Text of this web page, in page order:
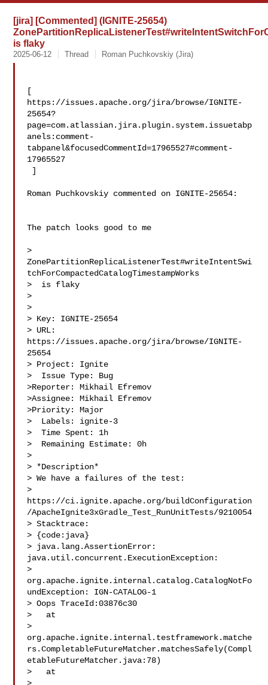
[jira] [Commented] (IGNITE-25654)
is flaky
2025-06-12 Thread Roman Puchkovskiy (Jira)
[
https://issues.apache.org/jira/browse/IGNITE-
25654?
page=com.atlassian.jira.plugin.system.issuetabp
anels:comment-
tabpanel&focusedCommentId=17965527#comment-
17965527
Roman Puchkovskiy commented on IGNITE-25654:
The patch looks good to me
>
ZonePartitionReplicaListenerTest#writeIntentSwi
tchForCompactedCatalogTimestampWorks
>  is flaky
>
>
> Key: IGNITE-25654
> URL:
https://issues.apache.org/jira/browse/IGNITE-
25654
> Project: Ignite
>  Issue Type: Bug
>Reporter: Mikhail Efremov
>Assignee: Mikhail Efremov
>Priority: Major
>  Labels: ignite-3
>  Time Spent: 1h
>  Remaining Estimate: 0h
>
> *Description*
> We have a failures of the test:
>
https://ci.ignite.apache.org/buildConfiguration
/ApacheIgnite3xGradle_Test_RunUnitTests/9210054
> Stacktrace:
> {code:java}
> java.lang.AssertionError:
java.util.concurrent.ExecutionException:
>
org.apache.ignite.internal.catalog.CatalogNotFo
undException: IGN-CATALOG-1
> Oops TraceId:03876c30
>   at
>
org.apache.ignite.internal.testframework.matche
rs.CompletableFutureMatcher.matchesSafely(Compl
etableFutureMatcher.java:78)
>   at